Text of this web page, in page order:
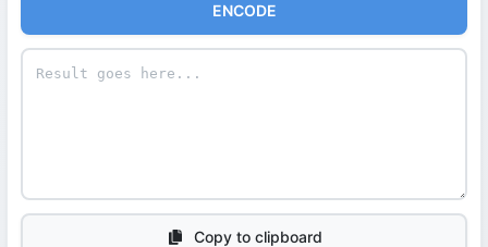
ENCODE
Copy to clipboard